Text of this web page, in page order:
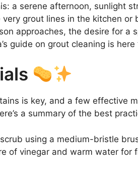
a serene afternoon, sunlight
grout lines in the kitchen or
approaches, the desire for a
guide on grout cleaning is
is key, and a few effective
a summary of the best
using a medium-bristle
of vinegar and warm water for